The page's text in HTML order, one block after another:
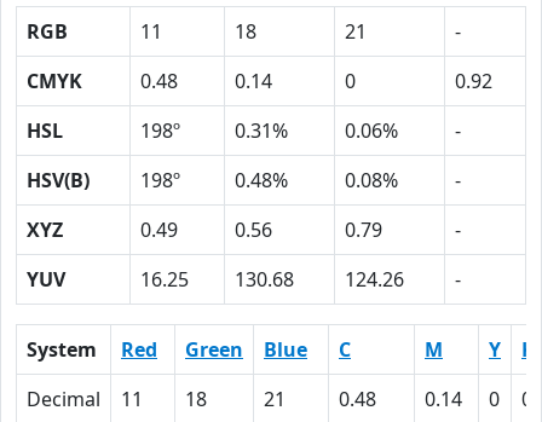
RGB 11 18 21
-
CMYK
0.48 0.14 0
0.92
HSL
198º 0.31% 0.06%
-
HSV(B)
198º 0.48% 0.08%
-
XYZ
0.49 0.56 0.79
-
YUV
16.25 130.68 124.26 -
System Red Green Blue C M Y
K
Decimal
11 18 21 0.48 0.14 0